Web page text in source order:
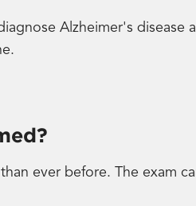
Alzheimer's disease
ever before. The exam